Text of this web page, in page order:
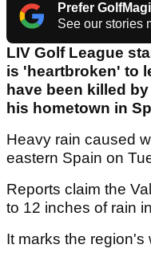
Prefer
See our stories
LIV Golf League
is 'heartbroken' to
have been killed
his hometown in
Heavy rain caused
eastern Spain on
Reports claim the
to 12 inches of rain
It marks the region's